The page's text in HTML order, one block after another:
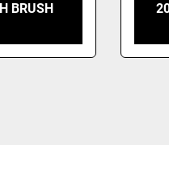
BRUSH